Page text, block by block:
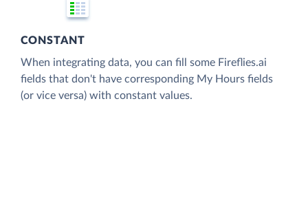
CONSTANT
When integrating data, you can fill some Fireflies.ai
fields that don't have corresponding My Hours fields
(or vice versa) with constant values.